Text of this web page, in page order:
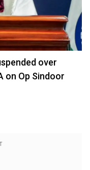
over
on Op Sindoor